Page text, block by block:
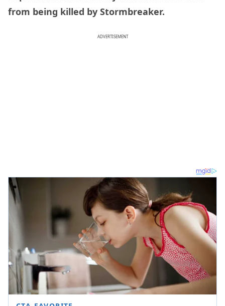
from being killed by Stormbreaker.
ADVERTISEMENT